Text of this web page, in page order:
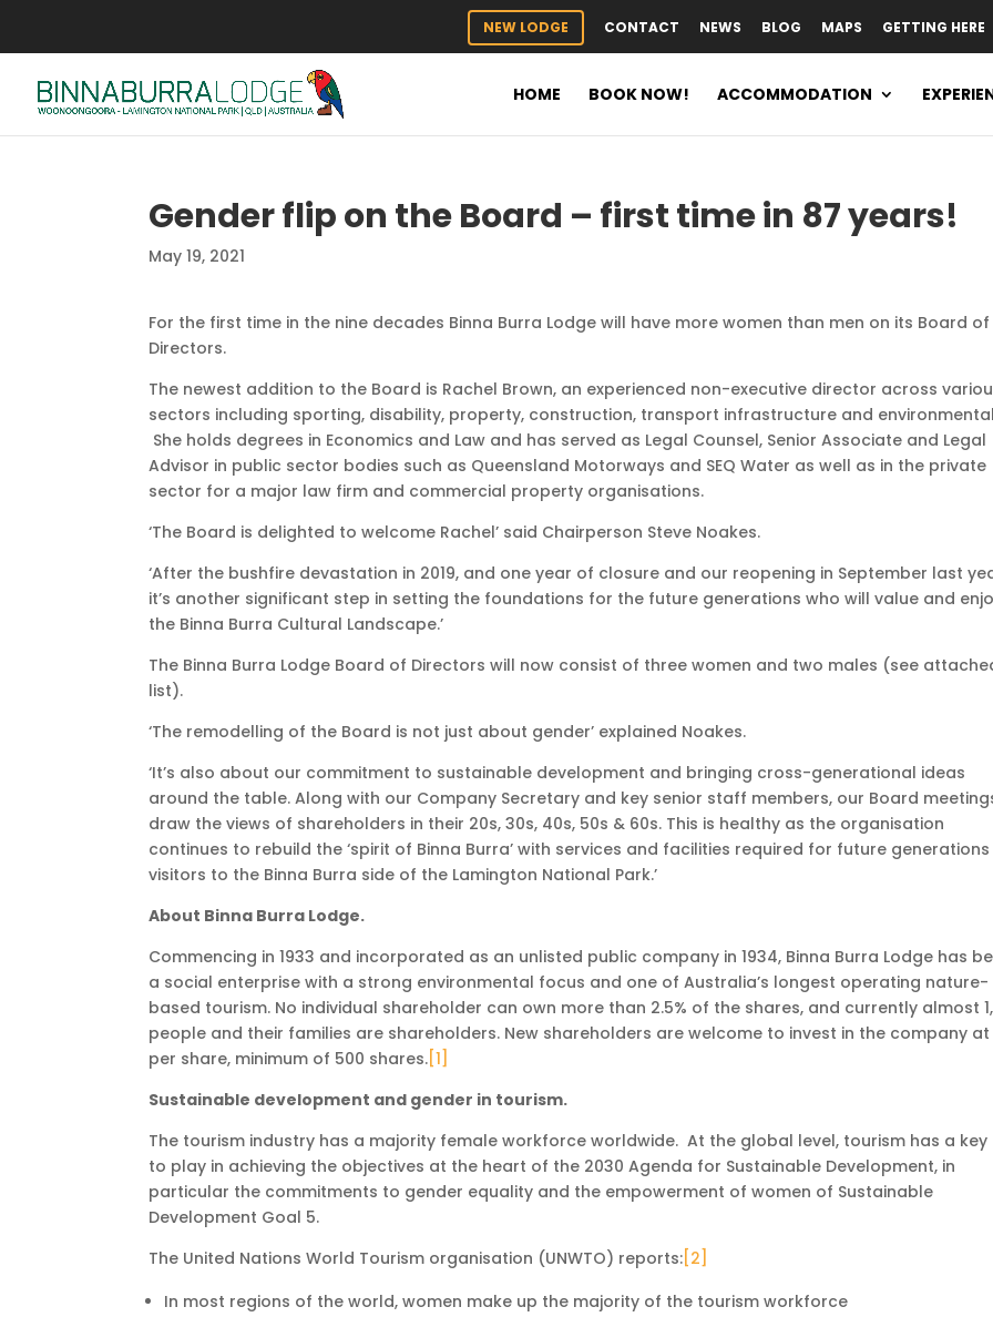
NEW LODGE CONTACT NEWS BLOG MAPS GETTING HERE
HOME BOOK NOW! ACCOMMODATION
Gender flip on the Board – first time in 87 years!
May 19, 2021
For the first time in the nine decades Binna Burra Lodge will have more women than men on its Board of
Directors.
The newest addition to the Board is Rachel Brown, an experienced non-executive director across
sectors including sporting, disability, property, construction, transport infrastructure and
She holds degrees in Economics and Law and has served as Legal Counsel, Senior Associate and Legal
Advisor in public sector bodies such as Queensland Motorways and SEQ Water as well as in the private
sector for a major law firm and commercial property organisations.
‘The Board is delighted to welcome Rachel’ said Chairperson Steve Noakes.
‘After the bushfire devastation in 2019, and one year of closure and our reopening in September last
it’s another significant step in setting the foundations for the future generations who will value and
the Binna Burra Cultural Landscape.’
The Binna Burra Lodge Board of Directors will now consist of three women and two males (see
list).
‘The remodelling of the Board is not just about gender’ explained Noakes.
‘It’s also about our commitment to sustainable development and bringing cross-generational ideas
around the table. Along with our Company Secretary and key senior staff members, our Board
draw the views of shareholders in their 20s, 30s, 40s, 50s & 60s. This is healthy as the organisation
continues to rebuild the ‘spirit of Binna Burra’ with services and facilities required for future
visitors to the Binna Burra side of the Lamington National Park.’
About Binna Burra Lodge.
Commencing in 1933 and incorporated as an unlisted public company in 1934, Binna Burra Lodge has
a social enterprise with a strong environmental focus and one of Australia’s longest operating nature-
based tourism. No individual shareholder can own more than 2.5% of the shares, and currently almost
people and their families are shareholders. New shareholders are welcome to invest in the company at
per share, minimum of 500 shares. [1]
Sustainable development and gender in tourism.
The tourism industry has a majority female workforce worldwide. At the global level, tourism has a key
to play in achieving the objectives at the heart of the 2030 Agenda for Sustainable Development, in
particular the commitments to gender equality and the empowerment of women of Sustainable
Development Goal 5.
The United Nations World Tourism organisation (UNWTO) reports: [2]
In most regions of the world, women make up the majority of the tourism workforce